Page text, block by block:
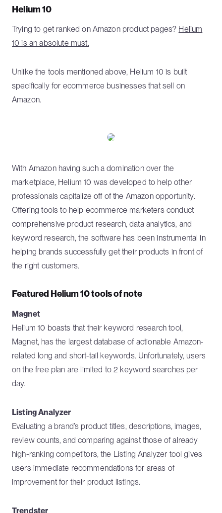
Helium 10
Trying to get ranked on Amazon product pages? Helium
10 is an absolute must.
Unlike the tools mentioned above, Helium 10 is built
specifically for ecommerce businesses that sell on
Amazon.
With Amazon having such a domination over the
marketplace, Helium 10 was developed to help other
professionals capitalize off of the Amazon opportunity.
Offering tools to help ecommerce marketers conduct
comprehensive product research, data analytics, and
keyword research, the software has been instrumental in
helping brands successfully get their products in front of
the right customers.
Featured Helium 10 tools of note
Magnet
Helium 10 boasts that their keyword research tool,
Magnet, has the largest database of actionable Amazon-
related long and short-tail keywords. Unfortunately, users
on the free plan are limited to 2 keyword searches per
day.
Listing Analyzer
Evaluating a brand’s product titles, descriptions, images,
review counts, and comparing against those of already
high-ranking competitors, the Listing Analyzer tool gives
users immediate recommendations for areas of
improvement for their product listings.
Trendster